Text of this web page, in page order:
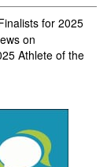
for 2025
on
Athlete of the